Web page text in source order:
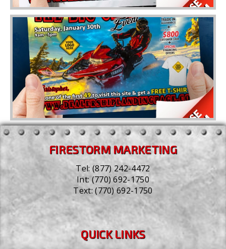
FIRESTORM MARKETING
Tel:(877) 242-4472
Int:(770) 692-1750
Text:(770) 692-1750
QUICK LINKS